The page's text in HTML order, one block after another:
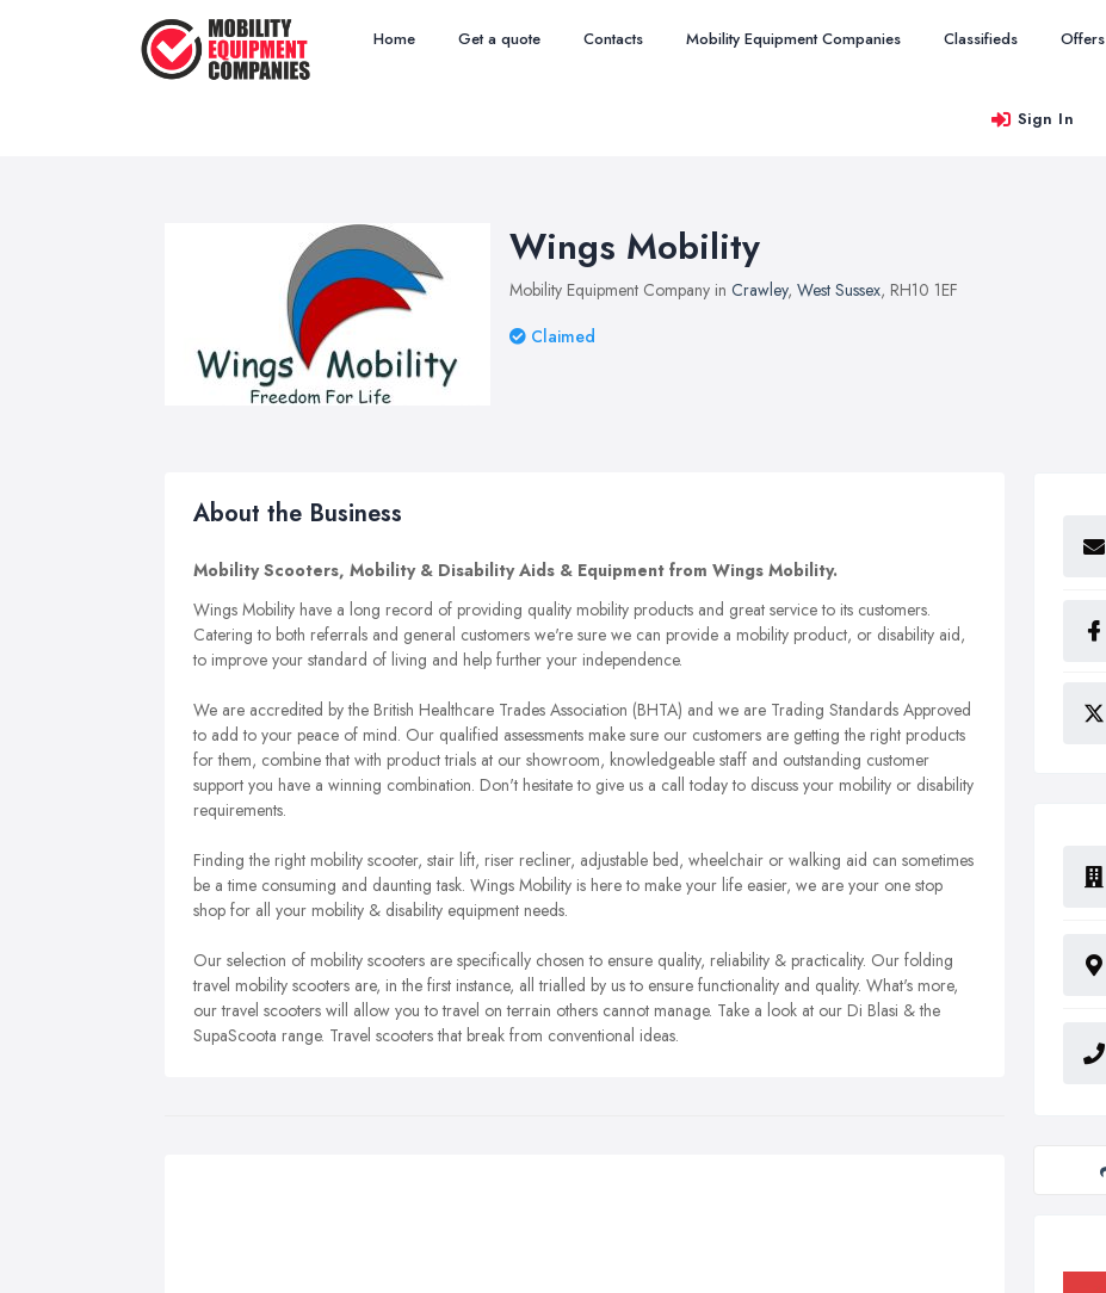
Home Get a quote Contacts Mobility Equipment Companies Classifieds Offers
Sign In
Wings Mobility
Mobility Equipment Company in Crawley, West Sussex, RH10 1EF
Claimed
About the Business
Mobility Scooters, Mobility & Disability Aids & Equipment from Wings Mobility.
Wings Mobility have a long record of providing quality mobility products and great service to its customers.
Catering to both referrals and general customers we're sure we can provide a mobility product, or disability aid,
to improve your standard of living and help further your independence.
We are accredited by the British Healthcare Trades Association (BHTA) and we are Trading Standards Approved
to add to your peace of mind. Our qualified assessments make sure our customers are getting the right products
for them, combine that with product trials at our showroom, knowledgeable staff and outstanding customer
support you have a winning combination. Don't hesitate to give us a call today to discuss your mobility or disability
requirements.
Finding the right mobility scooter, stair lift, riser recliner, adjustable bed, wheelchair or walking aid can sometimes
be a time consuming and daunting task. Wings Mobility is here to make your life easier, we are your one stop
shop for all your mobility & disability equipment needs.
Our selection of mobility scooters are specifically chosen to ensure quality, reliability & practicality. Our folding
travel mobility scooters are, in the first instance, all trialled by us to ensure functionality and quality. What's more,
our travel scooters will allow you to travel on terrain others cannot manage. Take a look at our Di Blasi & the
SupaScoota range. Travel scooters that break from conventional ideas.